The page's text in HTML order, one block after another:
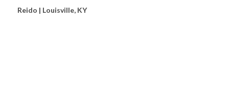
Reido | Louisville, KY